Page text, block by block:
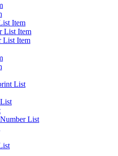
Item
List Item
List Item
List
List